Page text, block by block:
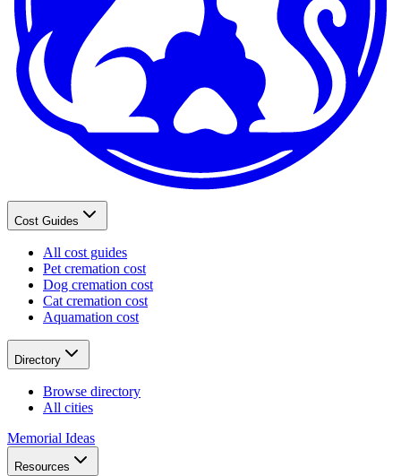
Cost Guides
All cost guides
Pet cremation cost
Dog cremation cost
Cat cremation cost
Aquamation cost
Directory
Browse directory
All cities
Memorial Ideas
Resources